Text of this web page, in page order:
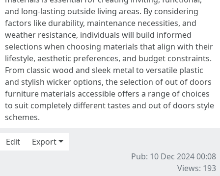
and long-lasting outside living areas. By considering
factors like durability, maintenance necessities, and
weather resistance, individuals will build informed
selections when choosing materials that align with their
lifestyle, aesthetic preferences, and budget constraints.
From classic wood and sleek metal to versatile plastic
and stylish wicker options, the selection of out of doors
furniture materials accessible offers a range of choices
to suit completely different tastes and out of doors style
schemes.
Edit
Export
Pub: 10 Dec 2024 00:08
Views: 193